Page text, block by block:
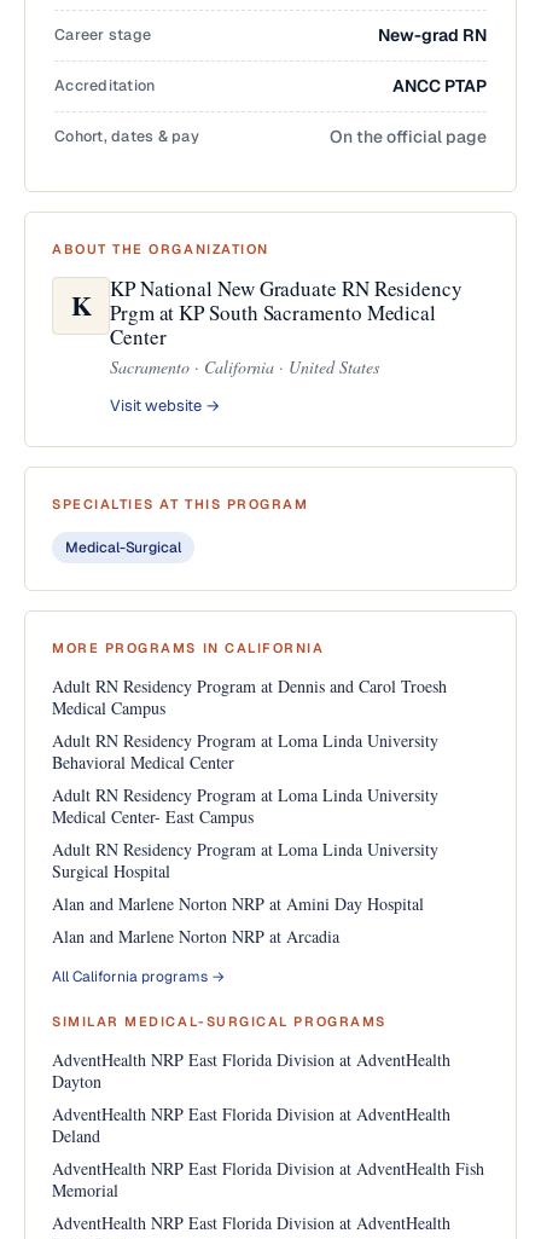
Career stage New-grad RN
Accreditation ANCC PTAP
Cohort, dates & pay On the official page
ABOUT THE ORGANIZATION
K
KP National New Graduate RN Residency
Prgm at KP South Sacramento Medical
Center
Sacramento · California · United States
Visit website →
SPECIALTIES AT THIS PROGRAM
Medical-Surgical
MORE PROGRAMS IN CALIFORNIA
Adult RN Residency Program at Dennis and Carol Troesh
Medical Campus
Adult RN Residency Program at Loma Linda University
Behavioral Medical Center
Adult RN Residency Program at Loma Linda University
Medical Center- East Campus
Adult RN Residency Program at Loma Linda University
Surgical Hospital
Alan and Marlene Norton NRP at Amini Day Hospital
Alan and Marlene Norton NRP at Arcadia
All California programs →
SIMILAR MEDICAL-SURGICAL PROGRAMS
AdventHealth NRP East Florida Division at AdventHealth
Dayton
AdventHealth NRP East Florida Division at AdventHealth
Deland
AdventHealth NRP East Florida Division at AdventHealth Fish
Memorial
AdventHealth NRP East Florida Division at AdventHealth